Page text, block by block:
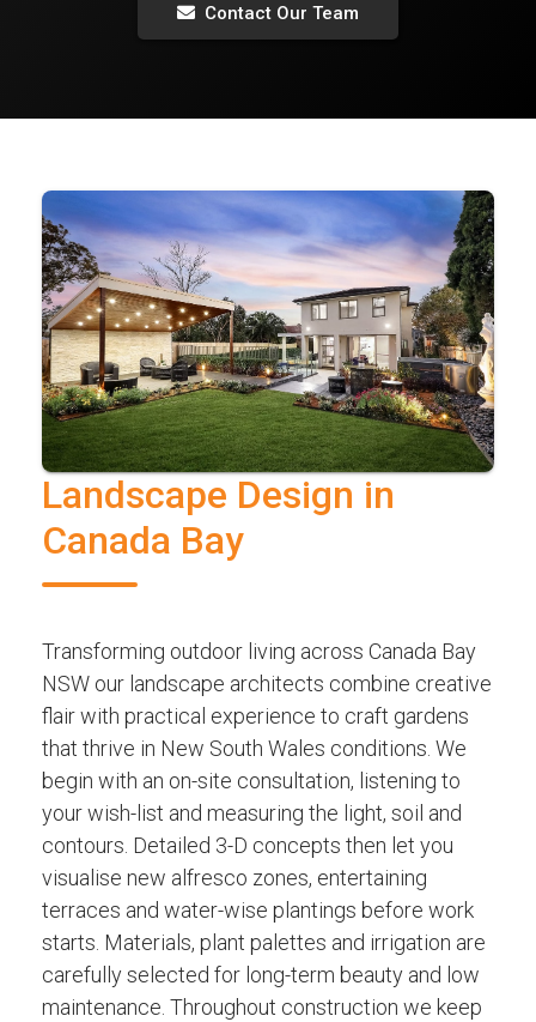
Contact Our Team
Landscape Design in
Canada Bay
Transforming outdoor living across Canada Bay
NSW our landscape architects combine creative
flair with practical experience to craft gardens
that thrive in New South Wales conditions. We
begin with an on-site consultation, listening to
your wish-list and measuring the light, soil and
contours. Detailed 3-D concepts then let you
visualise new alfresco zones, entertaining
terraces and water-wise plantings before work
starts. Materials, plant palettes and irrigation are
carefully selected for long-term beauty and low
maintenance. Throughout construction we keep